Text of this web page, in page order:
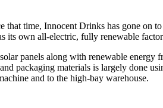
that time, Innocent Drinks has gone on
own all-electric, fully renewable
panels along with renewable energy
packaging materials is largely done
and to the high-bay warehouse.